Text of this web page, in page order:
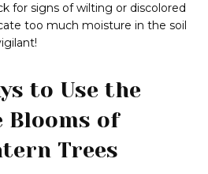
for signs of wilting or discolored
too much moisture in the soil
to Use the
Blooms of
Trees